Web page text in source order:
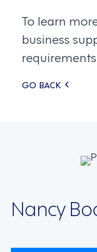
To learn
business
Posts
GO BACK
Nancy